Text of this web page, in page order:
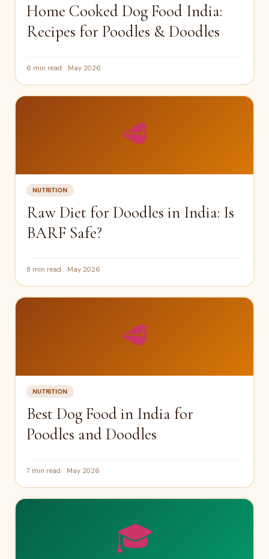
Home Cooked Dog Food India:
Recipes for Poodles & Doodles
6 min read May 2026
🥩
NUTRITION
Raw Diet for Doodles in India: Is
BARF Safe?
8 min read May 2026
🥩
NUTRITION
Best Dog Food in India for
Poodles and Doodles
7 min read May 2026
🎓